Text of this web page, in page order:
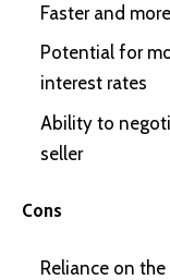
Faster and
Potential for
interest rates
Ability to
seller
Cons
Reliance on